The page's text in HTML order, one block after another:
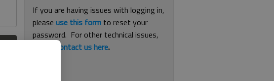
If you are having issues with logging in,
pleaseuse this form to reset your
password. For other technical issues,
contact us here.